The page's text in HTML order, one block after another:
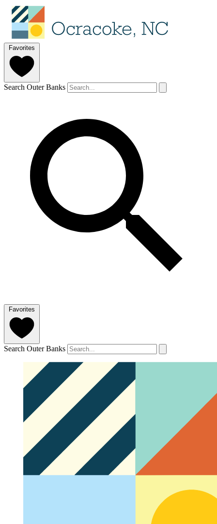
Favorites
Search Outer Banks
Favorites
Search Outer Banks